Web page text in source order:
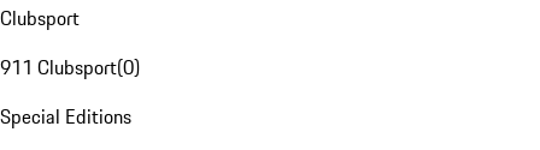
Clubsport
911 Clubsport(0)
Special Editions